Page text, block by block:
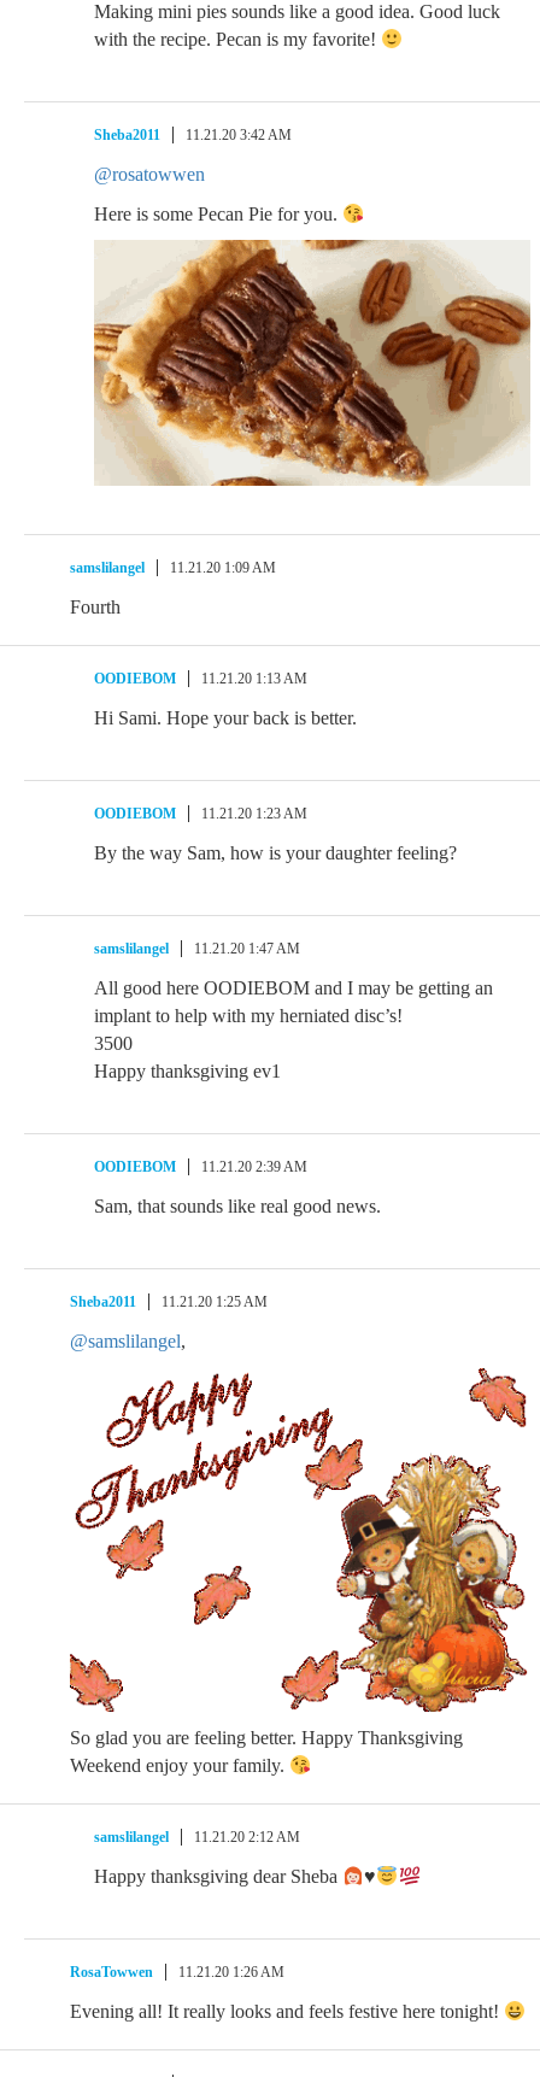
Making mini pies sounds like a good idea. Good luck
with the recipe. Pecan is my favorite!
Sheba2011 11.21.20 3:42 AM
@rosatowwen
Here is some Pecan Pie for you.
samslilangel 11.21.20 1:09 AM
Fourth
OODIEBOM 11.21.20 1:13 AM
Hi Sami. Hope your back is better.
OODIEBOM 11.21.20 1:23 AM
By the way Sam, how is your daughter feeling?
samslilangel 11.21.20 1:47 AM
All good here OODIEBOM and I may be getting an
implant to help with my herniated disc’s!
3500
Happy thanksgiving ev1
OODIEBOM 11.21.20 2:39 AM
Sam, that sounds like real good news.
Sheba2011 11.21.20 1:25 AM
@samslilangel,
So glad you are feeling better. Happy Thanksgiving
Weekend enjoy your family.
samslilangel 11.21.20 2:12 AM
Happy thanksgiving dear Sheba ♥️
RosaTowwen 11.21.20 1:26 AM
Evening all! It really looks and feels festive here tonight!